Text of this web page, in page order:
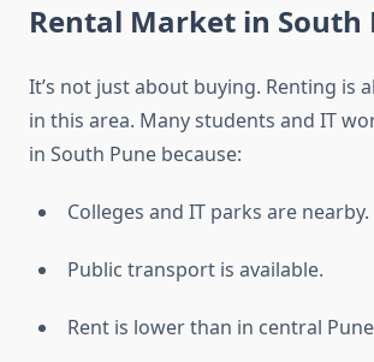
Rental Market in South
It’s not just about buying. Renting is
in this area. Many students and IT
in South Pune because:
Colleges and IT parks are nearby.
Public transport is available.
Rent is lower than in central